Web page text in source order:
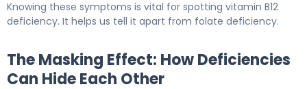
Knowing these symptoms is vital for spotting vitamin B12
deficiency. It helps us tell it apart from folate deficiency.
The Masking Effect: How Deficiencies
Can Hide Each Other